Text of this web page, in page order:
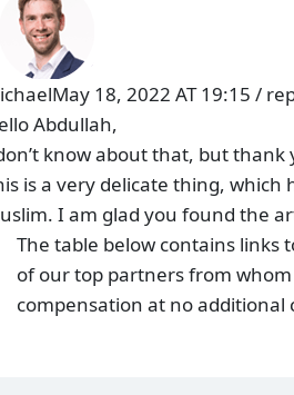
May 18, 2022 AT 19:15 /
Abdullah,
know about that, but
is a very delicate thing, which
I am glad you found the
The table below contains links
of our top partners from
compensation at no additional